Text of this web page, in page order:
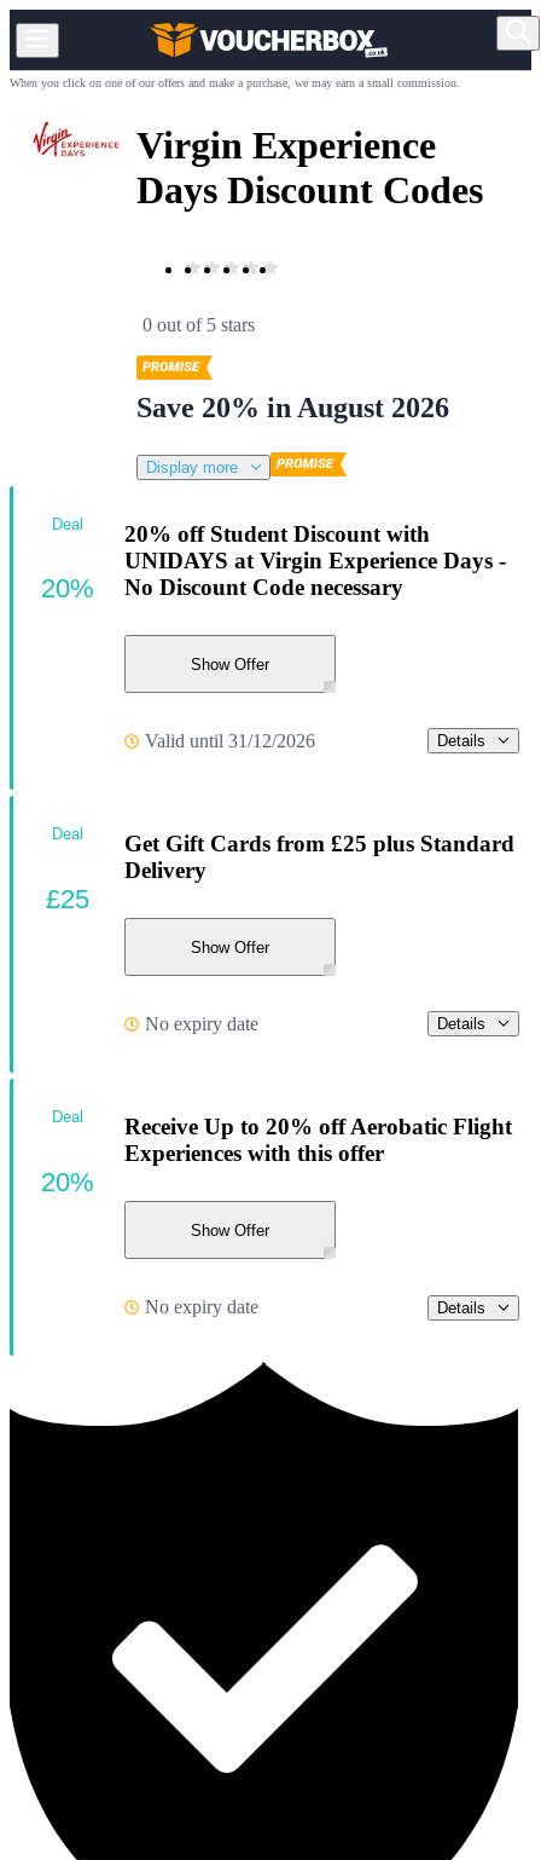
When you click on one of our offers and make a purchase, we may earn a small commission.
Virgin Experience
Days Discount Codes
0 out of 5 stars
Save 20% in August 2026
Display more
20% off Student Discount with
UNIDAYS at Virgin Experience Days -
No Discount Code necessary
Show Offer
Valid until 31/12/2026 Details
Deal
20%
Get Gift Cards from £25 plus Standard
Delivery
Show Offer
No expiry date Details
Deal
£25
Receive Up to 20% off Aerobatic Flight
Experiences with this offer
Show Offer
No expiry date Details
Deal
20%